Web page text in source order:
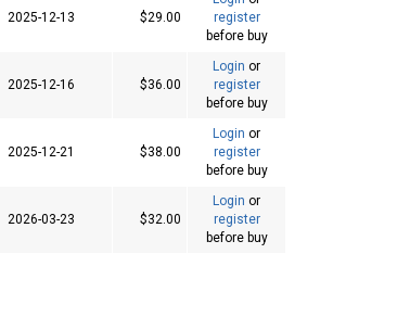
2025-12-13 $29.00
register
before buy
2025-12-16 $36.00
Login or
register
before buy
2025-12-21 $38.00
Login or
register
before buy
2026-03-23 $32.00
Login or
register
before buy